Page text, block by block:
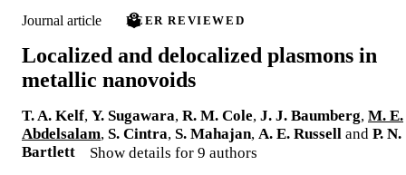
Journal article PEER REVIEWED
Localized and delocalized plasmons in
metallic nanovoids
T. A. Kelf, Y. Sugawara, R. M. Cole, J. J. Baumberg, M. E.
Abdelsalam, S. Cintra, S. Mahajan, A. E. Russell and P. N.
Bartlett
Show details for 9 authors